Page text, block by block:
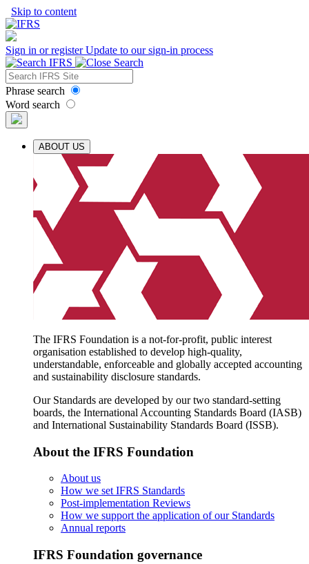
Skip to content
Sign in or registerUpdate to our sign-in process
Phrase search
Word search
ABOUT US
The IFRS Foundation is a not-for-profit, public interest
organisation established to develop high-quality,
understandable, enforceable and globally accepted accounting
and sustainability disclosure standards.
Our Standards are developed by our two standard-setting
boards, the International Accounting Standards Board (IASB)
and International Sustainability Standards Board (ISSB).
About the IFRS Foundation
About us
How we set IFRS Standards
Post-implementation Reviews
How we support the application of our Standards
Annual reports
IFRS Foundation governance